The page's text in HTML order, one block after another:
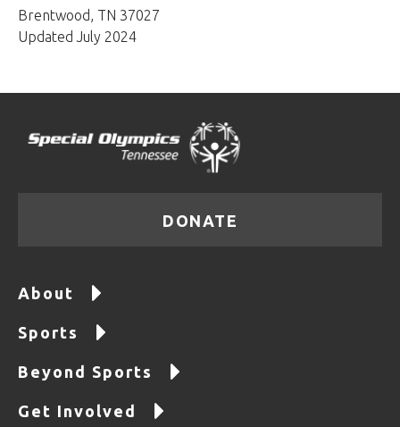
Brentwood, TN 37027
Updated July 2024
DONATE
About
Sports
Beyond Sports
Get Involved